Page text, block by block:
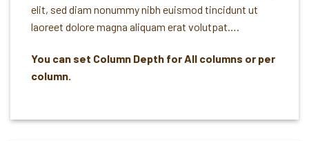
elit, sed diam nonummy nibh euismod tincidunt ut
laoreet dolore magna aliquam erat volutpat….
You can set Column Depth for All columns or per
column.